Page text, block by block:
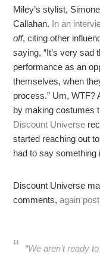
Miley’s stylist,
Callahan. In an
off, citing other
saying, “It’s very sad
performance as an
themselves, when
process.” Um, WTF?
by making costumes
Discount Universe
started reaching out
had to say something
Discount Universe
comments,again
“We aren’t ready